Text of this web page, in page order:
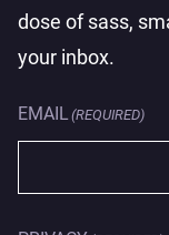
dose of sass,
your inbox.
EMAIL(REQUIRED)